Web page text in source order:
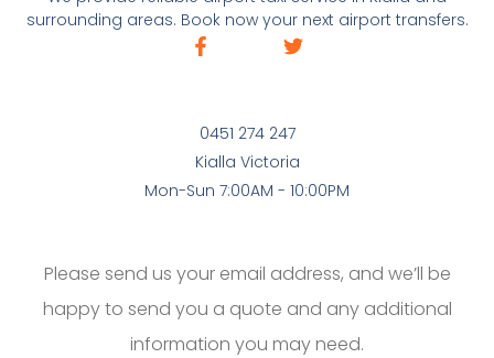
surrounding areas. Book now your next airport transfers.
0451 274 247
Kialla Victoria
Mon-Sun 7:00AM - 10:00PM
Please send us your email address, and we’ll be
happy to send you a quote and any additional
information you may need.